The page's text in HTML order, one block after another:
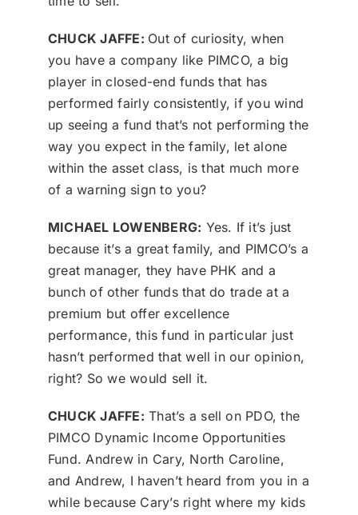
CHUCK JAFFE: Out of curiosity, when
you have a company like PIMCO, a big
player in closed-end funds that has
performed fairly consistently, if you wind
up seeing a fund that’s not performing the
way you expect in the family, let alone
within the asset class, is that much more
of a warning sign to you?
MICHAEL LOWENBERG: Yes. If it’s just
because it’s a great family, and PIMCO’s a
great manager, they have PHK and a
bunch of other funds that do trade at a
premium but offer excellence
performance, this fund in particular just
hasn’t performed that well in our opinion,
right? So we would sell it.
CHUCK JAFFE: That’s a sell on PDO, the
PIMCO Dynamic Income Opportunities
Fund. Andrew in Cary, North Caroline,
and Andrew, I haven’t heard from you in a
while because Cary’s right where my kids